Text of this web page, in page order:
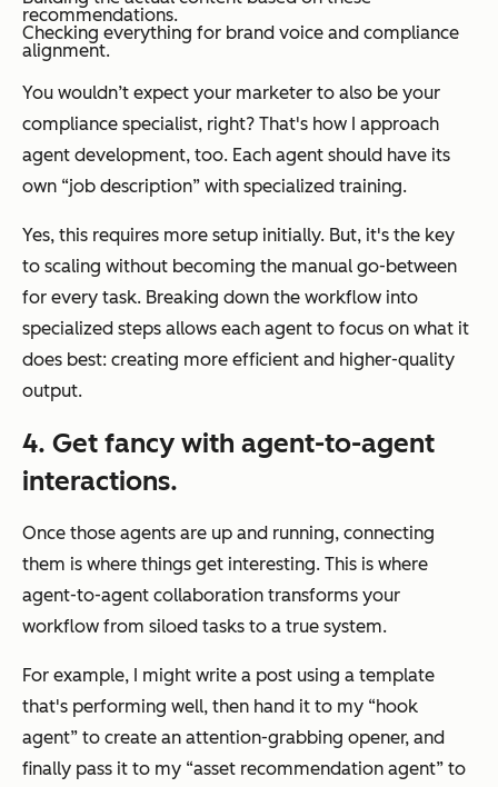
recommendations.
Checking everything for brand voice and compliance
alignment.
You wouldn’t expect your marketer to also be your
compliance specialist, right? That's how I approach
agent development, too. Each agent should have its
own “job description” with specialized training.
Yes, this requires more setup initially. But, it's the key
to scaling without becoming the manual go-between
for every task. Breaking down the workflow into
specialized steps allows each agent to focus on what it
does best: creating more efficient and higher-quality
output.
4. Get fancy with agent-to-agent
interactions.
Once those agents are up and running, connecting
them is where things get interesting. This is where
agent-to-agent collaboration transforms your
workflow from siloed tasks to a true system.
For example, I might write a post using a template
that's performing well, then hand it to my “hook
agent” to create an attention-grabbing opener, and
finally pass it to my “asset recommendation agent” to